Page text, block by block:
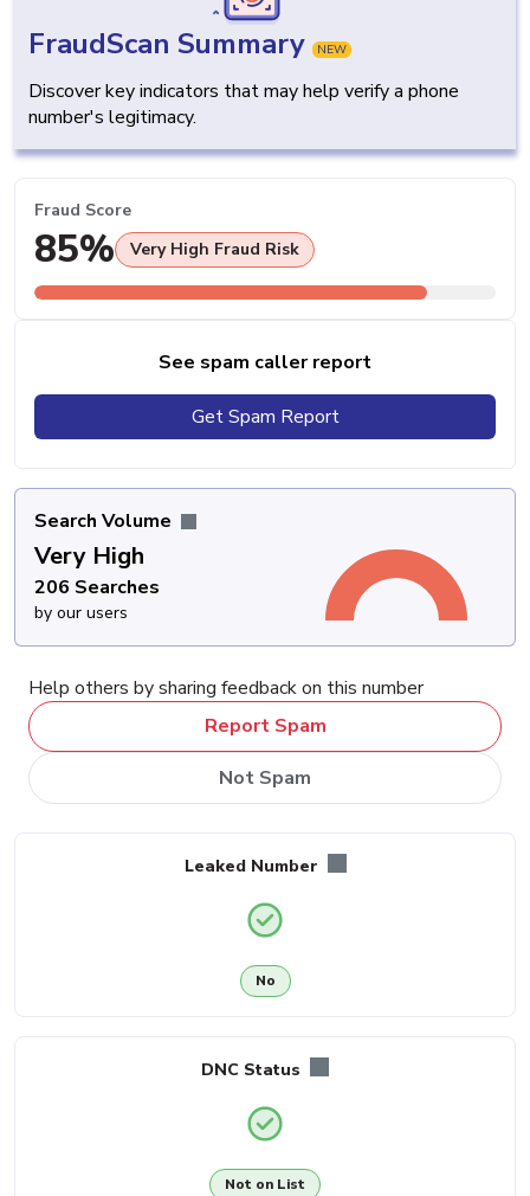
FraudScan Summary NEW
Discover key indicators that may help verify a phone
number's legitimacy.
Fraud Score
85% Very High Fraud Risk
See spam caller report
Get Spam Report
Search Volume
Very High
206 Searches
by our users
Help others by sharing feedback on this number
Report Spam
Not Spam
Leaked Number
No
DNC Status
Not on List